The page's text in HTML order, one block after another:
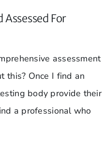
For
assessment
this? Once I find an
body provide their
a professional who